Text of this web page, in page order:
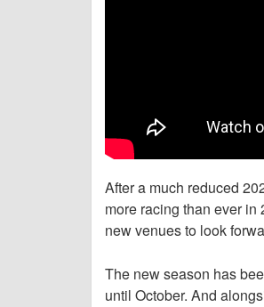
After a much reduced
more racing than ever
new venues to look
The new season has
until October. And